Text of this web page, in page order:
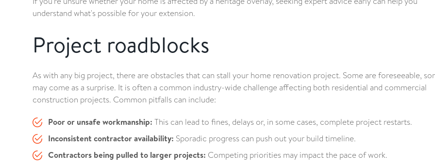
understand what's possible for your extension.
Project roadblocks
As with any big project, there are obstacles that can stall your home renovation project. Some are foreseeable,
may come as a surprise. It is often a common industry-wide challenge affecting both residential and commercial
construction projects. Common pitfalls can include:
Poor or unsafe workmanship: This can lead to fines, delays or, in some cases, complete project restarts.
Inconsistent contractor availability: Sporadic progress can push out your build timeline.
Contractors being pulled to larger projects: Competing priorities may impact the pace of work.